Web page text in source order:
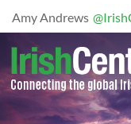
Amy Andrews